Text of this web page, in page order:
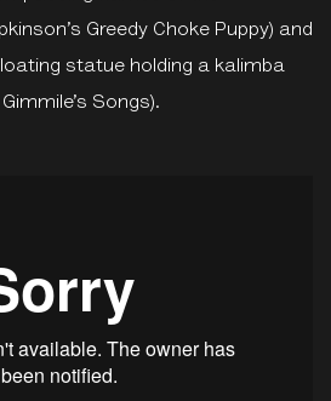
Greedy Choke Puppy) and
statue holding a kalimba
Songs).